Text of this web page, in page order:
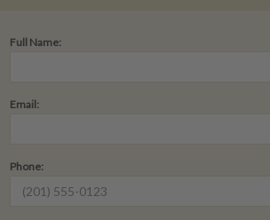
Full Name:
Email:
Phone: